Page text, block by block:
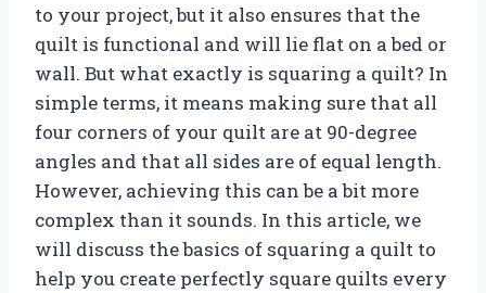
to your project, but it also ensures that the
quilt is functional and will lie flat on a bed or
wall. But what exactly is squaring a quilt? In
simple terms, it means making sure that all
four corners of your quilt are at 90-degree
angles and that all sides are of equal length.
However, achieving this can be a bit more
complex than it sounds. In this article, we
will discuss the basics of squaring a quilt to
help you create perfectly square quilts every